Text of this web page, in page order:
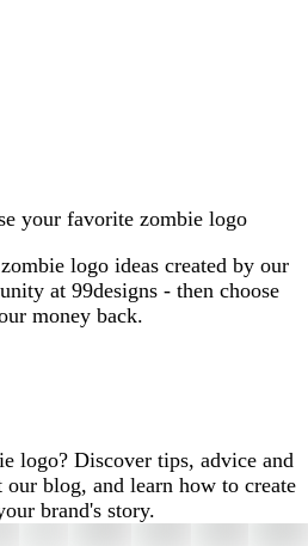
your favorite zombie logo
logo ideas created by our
at 99designs - then choose
money back.
logo? Discover tips, advice and
blog, and learn how to create
brand's story.